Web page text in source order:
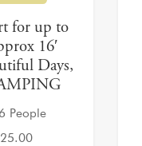
for up to
16′
Days,
People